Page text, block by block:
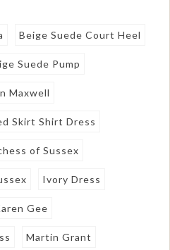
Beige Suede Court Heel
Suede Pump
Maxwell
Skirt Shirt Dress
of Sussex
Ivory Dress
Gee
Martin Grant